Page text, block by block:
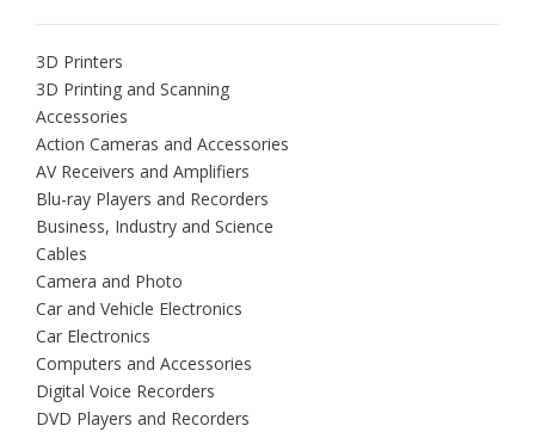
3D Printers
3D Printing and Scanning
Accessories
Action Cameras and Accessories
AV Receivers and Amplifiers
Blu-ray Players and Recorders
Business, Industry and Science
Cables
Camera and Photo
Car and Vehicle Electronics
Car Electronics
Computers and Accessories
Digital Voice Recorders
DVD Players and Recorders